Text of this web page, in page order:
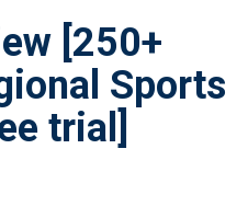
[250+
Sports
trial]